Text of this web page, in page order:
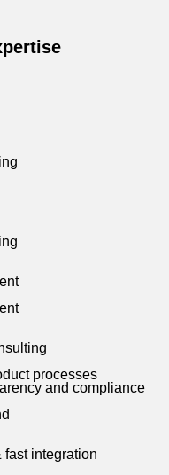
processes
and compliance
integration